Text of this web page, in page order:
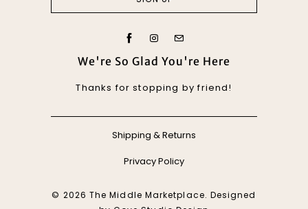
We're So Glad You're Here
Thanks for stopping by friend!
Shipping & Returns
Privacy Policy
© 2026 The Middle Marketplace. Designed